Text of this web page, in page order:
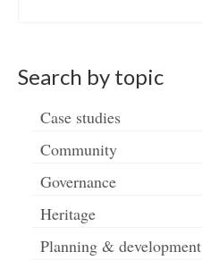
Search by topic
Case studies
Community
Governance
Heritage
Planning & development